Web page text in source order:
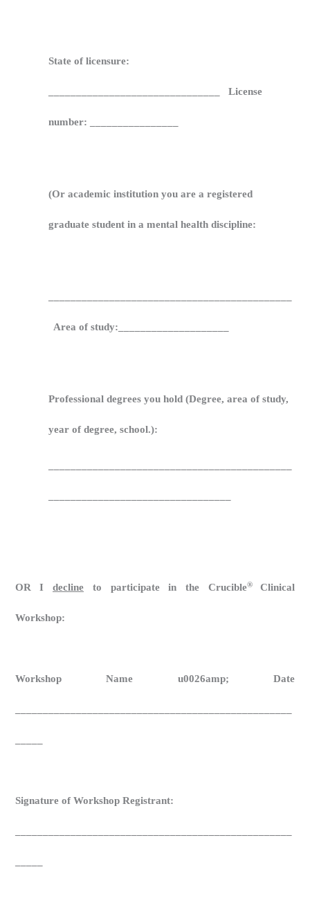
State of licensure:
_______________________________ License
number: ________________
(Or academic institution you are a registered
graduate student in a mental health discipline:
Area of study:____________________
Professional degrees you hold (Degree, area of study,
year of degree, school.):
OR Idecline to participate in the Crucible® Clinical
Workshop:
Workshop Name u0026amp; Date
Signature of Workshop Registrant: